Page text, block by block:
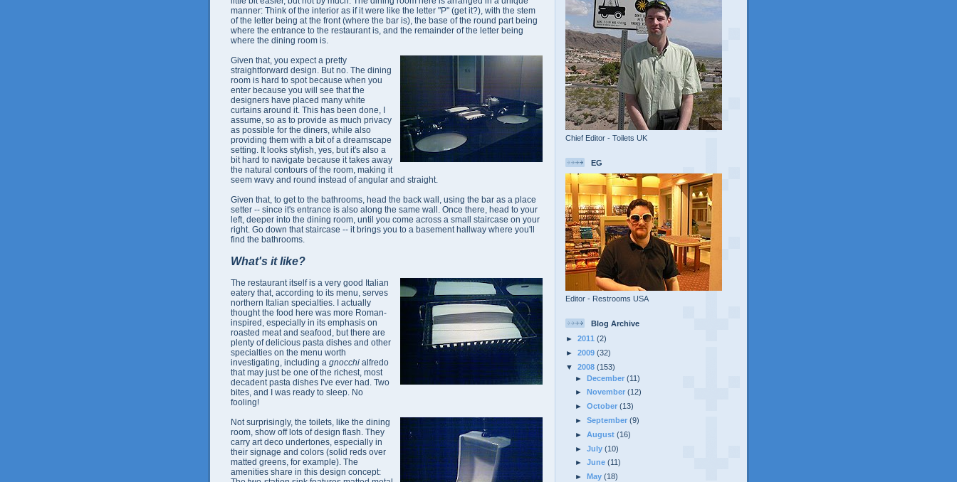
manner: Think of the interior as if it were like the letter "P" (get it?), with the stem
of the letter being at the front (where the bar is), the base of the round part being
where the entrance to the restaurant is, and the remainder of the letter being
where the dining room is.
Given that, you expect a pretty
straightforward design. But no. The dining
room is hard to spot because when you
enter because you will see that the
designers have placed many white
curtains around it. This has been done, I
assume, so as to provide as much privacy
as possible for the diners, while also
providing them with a bit of a dreamscape
setting. It looks stylish, yes, but it's also a
bit hard to navigate because it takes away
the natural contours of the room, making it
seem wavy and round instead of angular and straight.
Given that, to get to the bathrooms, head the back wall, using the bar as a place
setter -- since it's entrance is also along the same wall. Once there, head to your
left, deeper into the dining room, until you come across a small staircase on your
right. Go down that staircase -- it brings you to a basement hallway where you'll
find the bathrooms.
What's it like?
The restaurant itself is a very good Italian
eatery that, according to its menu, serves
northern Italian specialties. I actually
thought the food here was more Roman-
inspired, especially in its emphasis on
roasted meat and seafood, but there are
plenty of delicious pasta dishes and other
specialties on the menu worth
investigating, including a gnocchi alfredo
that may just be one of the richest, most
decadent pasta dishes I've ever had. Two
bites, and I was ready to sleep. No
fooling!
Not surprisingly, the toilets, like the dining
room, show off lots of design flash. They
carry art deco undertones, especially in
their signage and colors (solid reds over
matted greens, for example). The
amenities share in this design concept:
Chief Editor - Toilets UK
EG
Editor - Restrooms USA
Blog Archive
► 2011 (2)
► 2009 (32)
▼ 2008 (153)
►December(11)
►
November(12)
►October(13)
►September(9)
►August(16)
►July(10)
►June(11)
►May(18)